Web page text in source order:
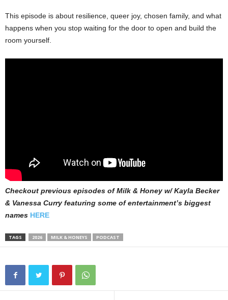
This episode is about resilience, queer joy, chosen family, and what
happens when you stop waiting for the door to open and build the
room yourself.
Checkout previous episodes of Milk & Honey w/ Kayla Becker
& Vanessa Curry featuring some of entertainment’s biggest
names HERE
TAGS 2026 MILK & HONEYS PODCAST